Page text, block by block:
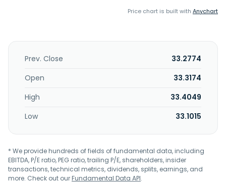
Price chart is built with Anychart
Prev. Close
33.2774
Open
33.3174
High
33.4049
Low
33.1015
* We provide hundreds of fields of fundamental data, including
EBITDA, P/E ratio, PEG ratio, trailing P/E, shareholders, insider
transactions, technical metrics, dividends, splits, earnings, and
more. Check out ourFundamental Data API.